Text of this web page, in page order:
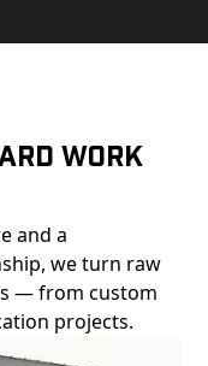
Work
and a
we turn raw
— from custom
projects.